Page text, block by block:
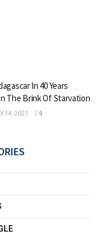
In 40 Years
The Brink Of Starvation
14, 2021 0